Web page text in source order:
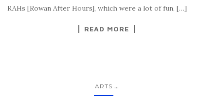
RAHs [Rowan After Hours], which were a lot of fun, […]
READ MORE
ARTS ...